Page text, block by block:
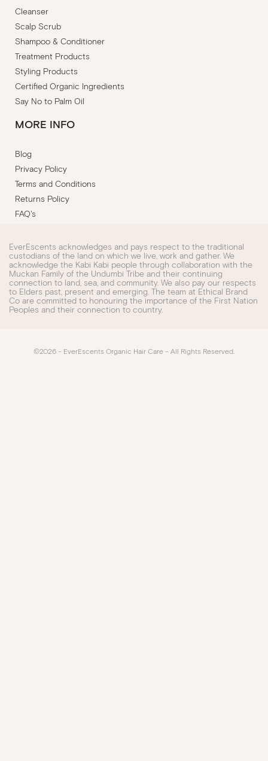
Cleanser
Scalp Scrub
Shampoo & Conditioner
Treatment Products
Styling Products
Certified Organic Ingredients
Say No to Palm Oil
MORE INFO
Blog
Privacy Policy
Terms and Conditions
Returns Policy
FAQ's
EverEscents acknowledges and pays respect to the traditional
custodians of the land on which we live, work and gather. We
acknowledge the Kabi Kabi people through collaboration with the
Muckan Family of the Undumbi Tribe and their continuing
connection to land, sea, and community. We also pay our respects
to Elders past, present and emerging. The team at Ethical Brand
Co are committed to honouring the importance of the First Nation
Peoples and their connection to country.
©2026 – EverEscents Organic Hair Care – All Rights Reserved.​